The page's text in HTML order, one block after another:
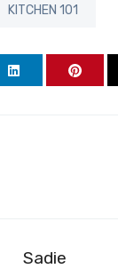
KITCHEN 101
Sadie